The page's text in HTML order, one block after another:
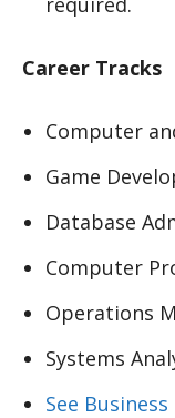
Career Tracks
Computer
Game
Database
Computer
Operations
Systems
See